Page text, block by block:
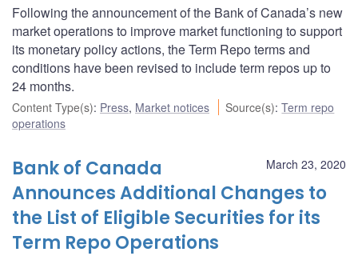
Following the announcement of the Bank of Canada’s new
market operations to improve market functioning to support
its monetary policy actions, the Term Repo terms and
conditions have been revised to include term repos up to
24 months.
Content Type(s): Press, Market notices Source(s):Term repo
operations
March 23, 2020
Bank of Canada
Announces Additional Changes to
the List of Eligible Securities for its
Term Repo Operations